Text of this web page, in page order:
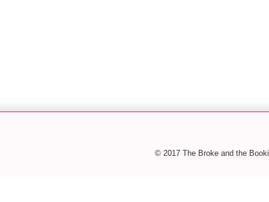
© 2017 The Broke and the